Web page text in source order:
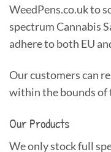
WeedPens.co.uk to
spectrum Cannabis
adhere to both EU
Our customers can
within the bounds of
Our Products
We only stock full